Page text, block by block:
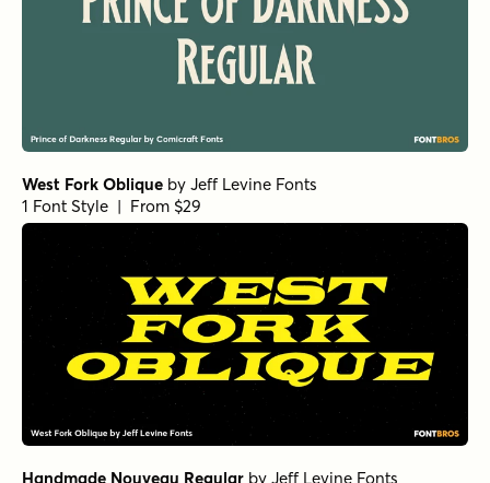
West Fork Oblique by Jeff Levine Fonts
1 Font Style | From $29
Handmade Nouveau Regular by Jeff Levine Fonts